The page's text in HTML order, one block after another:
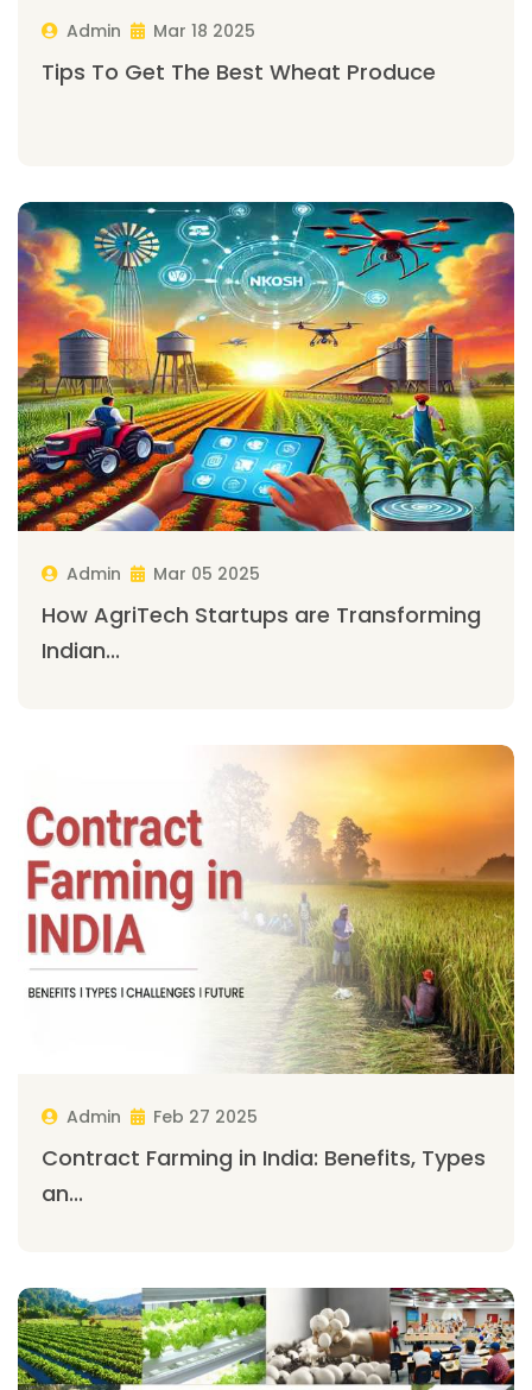
Admin Mar 18 2025
Tips To Get The Best Wheat Produce
Admin Mar 05 2025
How AgriTech Startups are Transforming
Indian...
Admin Feb 27 2025
Contract Farming in India: Benefits, Types
an...